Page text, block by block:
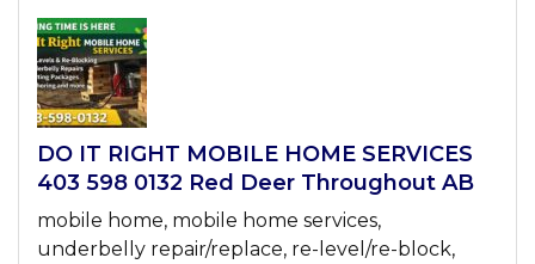
DO IT RIGHT MOBILE HOME SERVICES
403 598 0132 Red Deer Throughout AB
mobile home, mobile home services,
underbelly repair/replace, re-level/re-block,